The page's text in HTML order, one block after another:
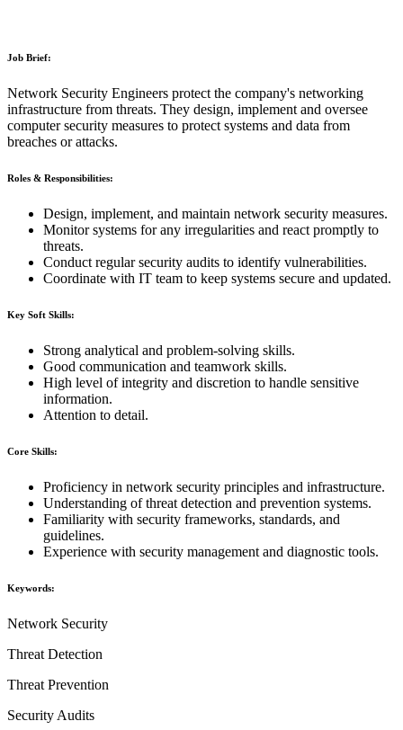
Job Brief:
Network Security Engineers protect the company's networking
infrastructure from threats. They design, implement and oversee
computer security measures to protect systems and data from
breaches or attacks.
Roles & Responsibilities:
Design, implement, and maintain network security measures.
Monitor systems for any irregularities and react promptly to
threats.
Conduct regular security audits to identify vulnerabilities.
Coordinate with IT team to keep systems secure and updated.
Key Soft Skills:
Strong analytical and problem-solving skills.
Good communication and teamwork skills.
High level of integrity and discretion to handle sensitive
information.
Attention to detail.
Core Skills:
Proficiency in network security principles and infrastructure.
Understanding of threat detection and prevention systems.
Familiarity with security frameworks, standards, and
guidelines.
Experience with security management and diagnostic tools.
Keywords:
Network Security
Threat Detection
Threat Prevention
Security Audits